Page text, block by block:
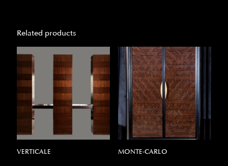
Related products
VERTICALE MONTE-CARLO